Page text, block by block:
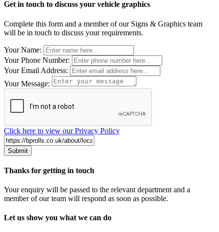
Get in touch to discuss your vehicle graphics
Complete this form and a member of our Signs & Graphics team
will be in touch to discuss your requirements.
Leave
this
field
blank
Your Name:
Your Phone Number:
Your Email Address:
Your Message:
Click here to view our Privacy Policy
Thanks for getting in touch
Your enquiry will be passed to the relevant department and a
member of our team will respond as soon as possible.
Let us show you what we can do